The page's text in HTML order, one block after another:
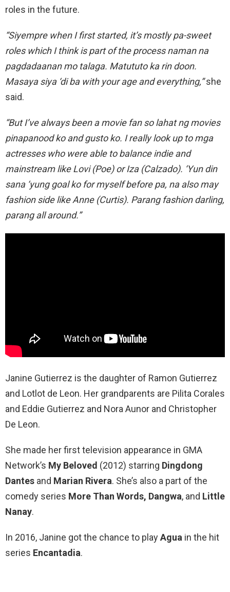
roles in the future.
“Siyempre when I first started, it’s mostly pa-sweet
roles which I think is part of the process naman na
pagdadaanan mo talaga. Matututo ka rin doon.
Masaya siya ‘di ba with your age and everything,”she
said.
“But I’ve always been a movie fan so lahat ng movies
pinapanood ko and gusto ko. I really look up to mga
actresses who were able to balance indie and
mainstream like Lovi (Poe) or Iza (Calzado). ‘Yun din
sana ‘yung goal ko for myself before pa, na also may
fashion side like Anne (Curtis). Parang fashion darling,
parang all around.”
Janine Gutierrez is the daughter of Ramon Gutierrez
and Lotlot de Leon. Her grandparents are Pilita Corales
and Eddie Gutierrez and Nora Aunor and Christopher
De Leon.
She made her first television appearance in GMA
Network’s My Beloved (2012) starring Dingdong
Dantes and Marian Rivera. She’s also a part of the
comedy series More Than Words, Dangwa, and Little
Nanay.
In 2016, Janine got the chance to playAgua in the hit
series Encantadia.